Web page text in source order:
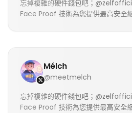
忘掉複雜的硬件錢包吧；
Face Proof 技術為您提供最高安全
Mélch
@meetmelch
忘掉複雜的硬件錢包吧；
Face Proof 技術為您提供最高安全